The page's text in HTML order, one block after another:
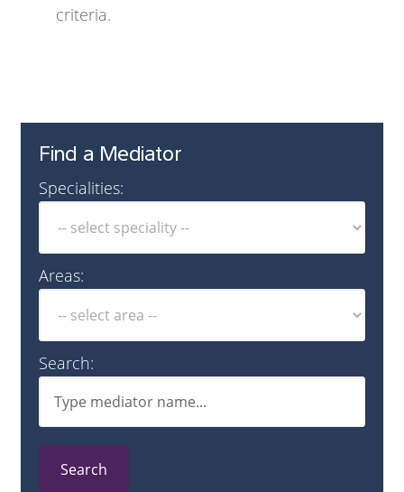
criteria.
Find a Mediator
Specialities:
Areas:
Search:
Search